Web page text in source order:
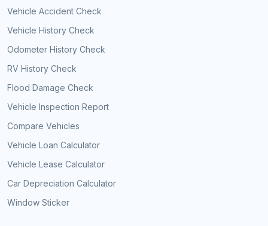
Vehicle Accident Check
Vehicle History Check
Odometer History Check
RV History Check
Flood Damage Check
Vehicle Inspection Report
Compare Vehicles
Vehicle Loan Calculator
Vehicle Lease Calculator
Car Depreciation Calculator
Window Sticker